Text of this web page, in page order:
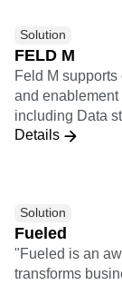
Solution
FELD M
Feld M
and
including Data
analysis &
design thinking.
research with
centricity.
Details
Solution
Fueled
"Fueled is an
transforms